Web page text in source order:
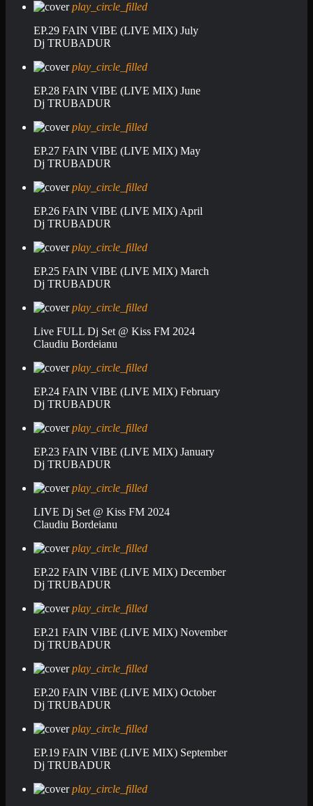
play_circle_filled
EP.29 FAIN VIBE (LIVE MIX) July
Dj TRUBADUR
play_circle_filled
EP.28 FAIN VIBE (LIVE MIX) June
Dj TRUBADUR
play_circle_filled
EP.27 FAIN VIBE (LIVE MIX) May
Dj TRUBADUR
play_circle_filled
EP.26 FAIN VIBE (LIVE MIX) April
Dj TRUBADUR
play_circle_filled
EP.25 FAIN VIBE (LIVE MIX) March
Dj TRUBADUR
play_circle_filled
Live FULL Dj Set @ Kiss FM 2024
Claudiu Bordeianu
play_circle_filled
EP.24 FAIN VIBE (LIVE MIX) February
Dj TRUBADUR
play_circle_filled
EP.23 FAIN VIBE (LIVE MIX) January
Dj TRUBADUR
play_circle_filled
LIVE Dj Set @ Kiss FM 2024
Claudiu Bordeianu
play_circle_filled
EP.22 FAIN VIBE (LIVE MIX) December
Dj TRUBADUR
play_circle_filled
EP.21 FAIN VIBE (LIVE MIX) November
Dj TRUBADUR
play_circle_filled
EP.20 FAIN VIBE (LIVE MIX) October
Dj TRUBADUR
play_circle_filled
EP.19 FAIN VIBE (LIVE MIX) September
Dj TRUBADUR
play_circle_filled